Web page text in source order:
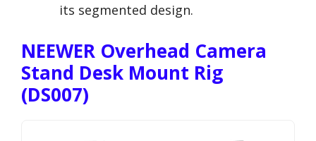
its segmented design.
NEEWER Overhead Camera
Stand Desk Mount Rig
(DS007)